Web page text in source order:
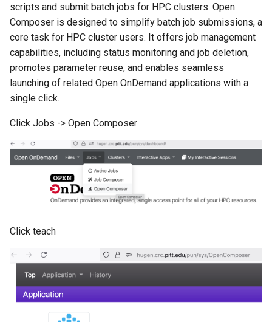
scripts and submit batch jobs for HPC clusters. Open
Composer is designed to simplify batch job submissions, a
core task for HPC cluster users. It offers job management
capabilities, including status monitoring and job deletion,
promotes parameter reuse, and enables seamless
launching of related Open OnDemand applications with a
single click.
Click Jobs -> Open Composer
Click teach